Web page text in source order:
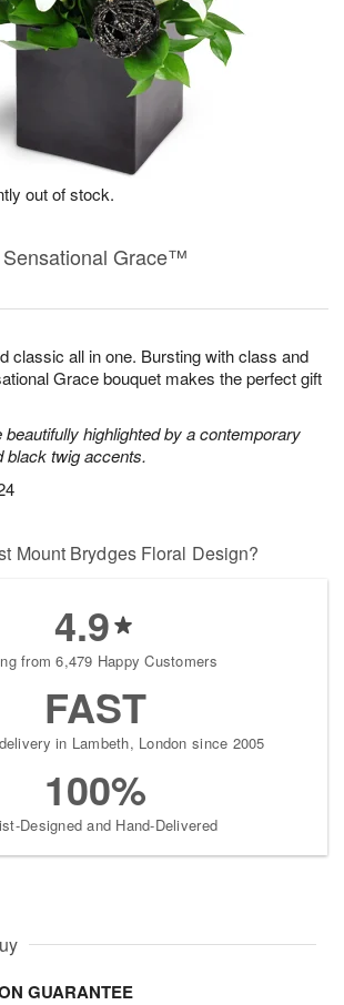
classic all in one. Bursting with class and
Grace bouquet makes the perfect gift
beautifully highlighted by a contemporary
black twig accents.
Sensational Grace™
out of stock.
Mount Brydges Floral Design?
4.9
from 6,479 Happy Customers
FAST
in Lambeth, London since 2005
100%
Designed and Hand-Delivered
GUARANTEE